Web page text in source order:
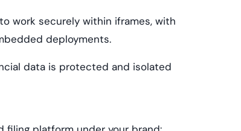
work securely within iframes, with
deployments.
data is protected and isolated